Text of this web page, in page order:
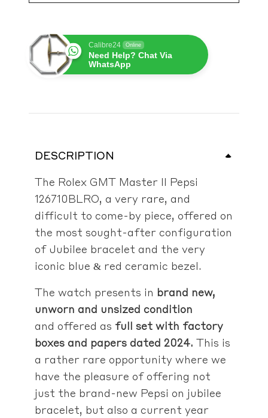
Calibre24 Online
Need Help? Chat Via
WhatsApp
DESCRIPTION
The Rolex GMT Master II Pepsi
126710BLRO, a very rare, and
difficult to come-by piece, offered on
the most sought-after configuration
of Jubilee bracelet and the very
iconic blue & red ceramic bezel.
The watch presents in brand new,
unworn and unsized condition
and offered as full set with factory
boxes and papers dated 2024. This is
a rather rare opportunity where we
have the pleasure of offering not
just the brand-new Pepsi on jubilee
bracelet, but also a current year